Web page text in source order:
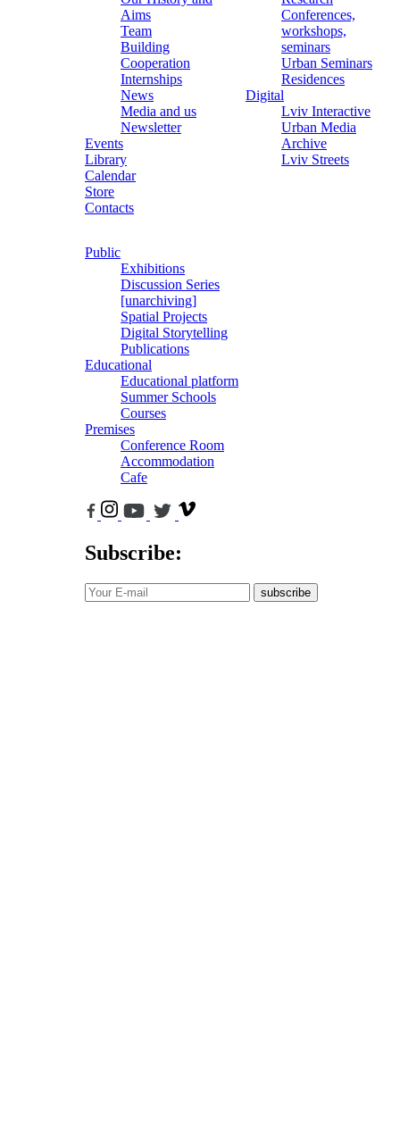
Aims
Team
Building
Cooperation
Internships
News
Media and us
Newsletter
Events
Library
Calendar
Store
Contacts
Conferences,
workshops,
seminars
Urban Seminars
Residences
Digital
Lviv Interactive
Urban Media
Archive
Lviv Streets
Public
Exhibitions
Discussion Series
[unarchiving]
Spatial Projects
Digital Storytelling
Publications
Educational
Educational platform
Summer Schools
Courses
Premises
Conference Room
Accommodation
Cafe
Subscribe:
subscribe